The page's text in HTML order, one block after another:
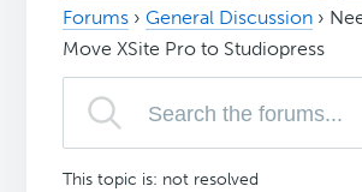
Forums › General Discussion ›
Move XSite Pro to Studiopress
This topic is: not resolved